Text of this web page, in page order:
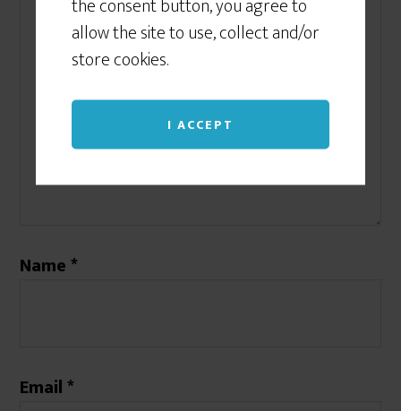
allow the site to use, collect and/or
store cookies.
I ACCEPT
Name*
Email*